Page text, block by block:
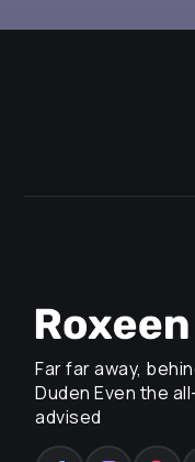
Far far away,
Duden Even the
advised